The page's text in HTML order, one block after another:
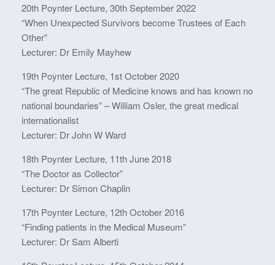
20th Poynter Lecture, 30th September 2022
“When Unexpected Survivors become Trustees of Each
Other”
Lecturer: Dr Emily Mayhew
19th Poynter Lecture, 1st October 2020
“The great Republic of Medicine knows and has known no
national boundaries” – William Osler, the great medical
internationalist
Lecturer: Dr John W Ward
18th Poynter Lecture, 11th June 2018
“The Doctor as Collector”
Lecturer: Dr Simon Chaplin
17th Poynter Lecture, 12th October 2016
“Finding patients in the Medical Museum”
Lecturer: Dr Sam Alberti